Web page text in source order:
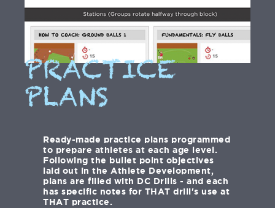
PRACTICE
PLANS
Ready-made practice plans programmed
to prepare athletes at each age level.
Following the bullet point objectives
laid out in the Athlete Development,
plans are filled with DC Drills - and each
has specific notes for THAT drill's use at
THAT practice.